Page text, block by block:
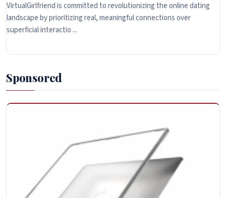
VirtualGirlfriend is committed to revolutionizing the online dating
landscape by prioritizing real, meaningful connections over
superficial interactio ...
Sponsored